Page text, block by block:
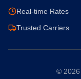
Real-time Rates
Trusted Carriers
© 2026